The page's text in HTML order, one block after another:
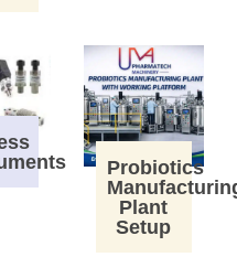
Probiotics
Plant
Setup